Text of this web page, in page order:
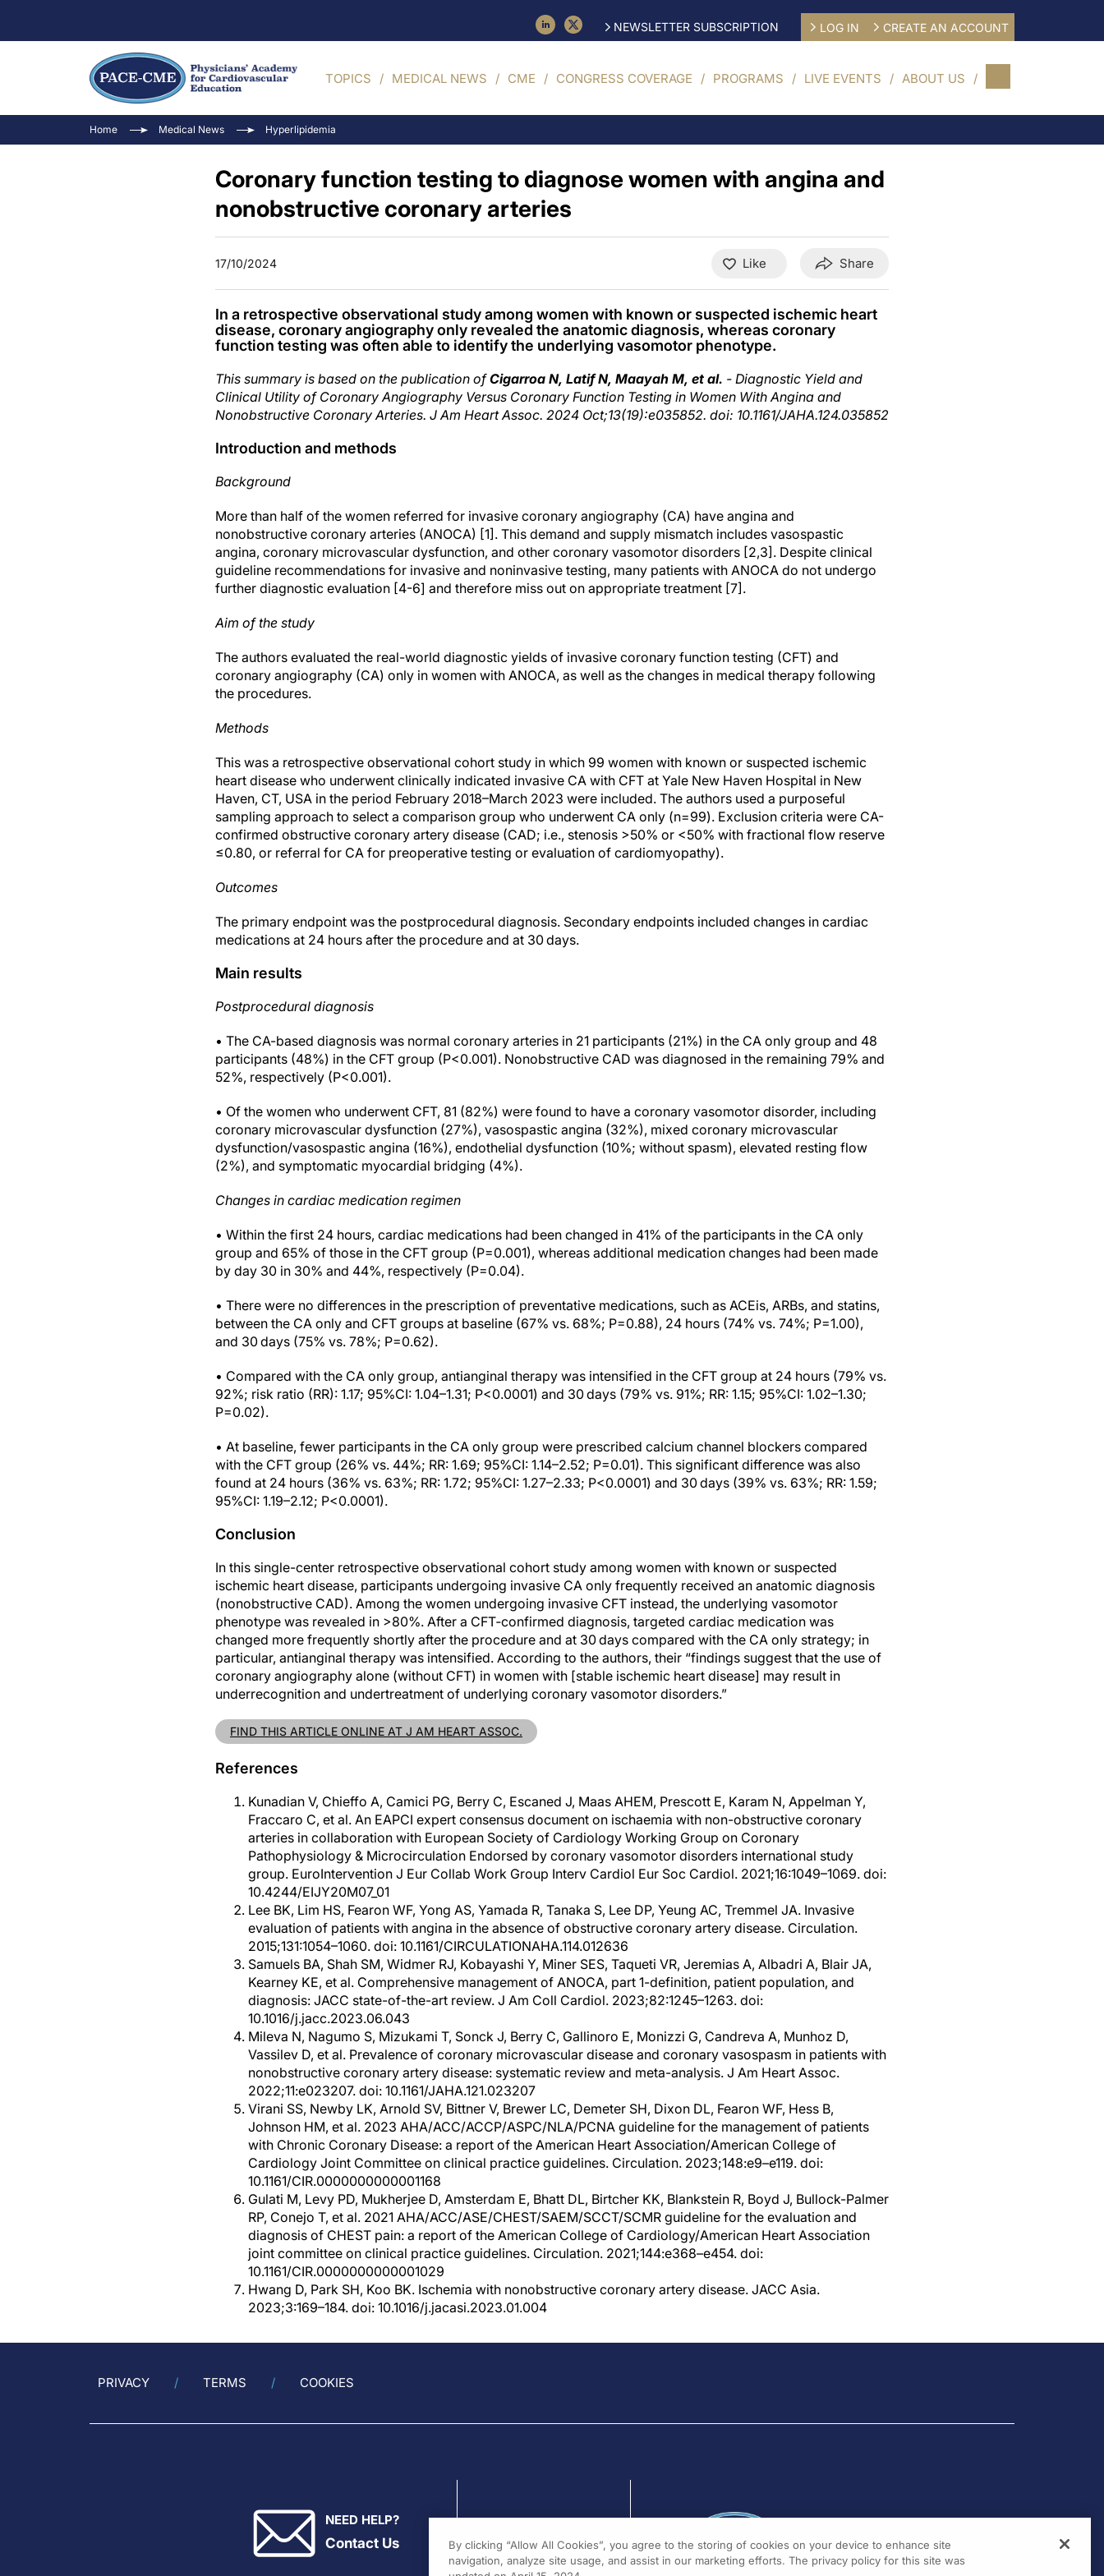
NEWSLETTER SUBSCRIPTION LOG IN CREATE AN ACCOUNT
TOPICS MEDICAL NEWS CME CONGRESS COVERAGE PROGRAMS LIVE EVENTS ABOUT US
Home Medical News Hyperlipidemia
Coronary function testing to diagnose women with angina and
nonobstructive coronary arteries
17/10/2024 Like Share
In a retrospective observational study among women with known or suspected ischemic heart
disease, coronary angiography only revealed the anatomic diagnosis, whereas coronary
function testing was often able to identify the underlying vasomotor phenotype.
This summary is based on the publication ofCigarroa N, Latif N, Maayah M, et al. - Diagnostic Yield and
Clinical Utility of Coronary Angiography Versus Coronary Function Testing in Women With Angina and
Nonobstructive Coronary Arteries. J Am Heart Assoc. 2024 Oct;13(19):e035852. doi: 10.1161/JAHA.124.035852
Introduction and methods
Background
More than half of the women referred for invasive coronary angiography (CA) have angina and
nonobstructive coronary arteries (ANOCA) [1]. This demand and supply mismatch includes vasospastic
angina, coronary microvascular dysfunction, and other coronary vasomotor disorders [2,3]. Despite clinical
guideline recommendations for invasive and noninvasive testing, many patients with ANOCA do not undergo
further diagnostic evaluation [4-6] and therefore miss out on appropriate treatment [7].
Aim of the study
The authors evaluated the real-world diagnostic yields of invasive coronary function testing (CFT) and
coronary angiography (CA) only in women with ANOCA, as well as the changes in medical therapy following
the procedures.
Methods
This was a retrospective observational cohort study in which 99 women with known or suspected ischemic
heart disease who underwent clinically indicated invasive CA with CFT at Yale New Haven Hospital in New
Haven, CT, USA in the period February 2018–March 2023 were included. The authors used a purposeful
sampling approach to select a comparison group who underwent CA only (n=99). Exclusion criteria were CA-
confirmed obstructive coronary artery disease (CAD; i.e., stenosis >50% or <50% with fractional flow reserve
≤0.80, or referral for CA for preoperative testing or evaluation of cardiomyopathy).
Outcomes
The primary endpoint was the postprocedural diagnosis. Secondary endpoints included changes in cardiac
medications at 24 hours after the procedure and at 30 days.
Main results
Postprocedural diagnosis
• The CA-based diagnosis was normal coronary arteries in 21 participants (21%) in the CA only group and 48
participants (48%) in the CFT group (P<0.001). Nonobstructive CAD was diagnosed in the remaining 79% and
52%, respectively (P<0.001).
• Of the women who underwent CFT, 81 (82%) were found to have a coronary vasomotor disorder, including
coronary microvascular dysfunction (27%), vasospastic angina (32%), mixed coronary microvascular
dysfunction/vasospastic angina (16%), endothelial dysfunction (10%; without spasm), elevated resting flow
(2%), and symptomatic myocardial bridging (4%).
Changes in cardiac medication regimen
• Within the first 24 hours, cardiac medications had been changed in 41% of the participants in the CA only
group and 65% of those in the CFT group (P=0.001), whereas additional medication changes had been made
by day 30 in 30% and 44%, respectively (P=0.04).
• There were no differences in the prescription of preventative medications, such as ACEis, ARBs, and statins,
between the CA only and CFT groups at baseline (67% vs. 68%; P=0.88), 24 hours (74% vs. 74%; P=1.00),
and 30 days (75% vs. 78%; P=0.62).
• Compared with the CA only group, antianginal therapy was intensified in the CFT group at 24 hours (79% vs.
92%; risk ratio (RR): 1.17; 95%CI: 1.04–1.31; P<0.0001) and 30 days (79% vs. 91%; RR: 1.15; 95%CI: 1.02–1.30;
P=0.02).
• At baseline, fewer participants in the CA only group were prescribed calcium channel blockers compared
with the CFT group (26% vs. 44%; RR: 1.69; 95%CI: 1.14–2.52; P=0.01). This significant difference was also
found at 24 hours (36% vs. 63%; RR: 1.72; 95%CI: 1.27–2.33; P<0.0001) and 30 days (39% vs. 63%; RR: 1.59;
95%CI: 1.19–2.12; P<0.0001).
Conclusion
In this single-center retrospective observational cohort study among women with known or suspected
ischemic heart disease, participants undergoing invasive CA only frequently received an anatomic diagnosis
(nonobstructive CAD). Among the women undergoing invasive CFT instead, the underlying vasomotor
phenotype was revealed in >80%. After a CFT‐confirmed diagnosis, targeted cardiac medication was
changed more frequently shortly after the procedure and at 30 days compared with the CA only strategy; in
particular, antianginal therapy was intensified. According to the authors, their “findings suggest that the use of
coronary angiography alone (without CFT) in women with [stable ischemic heart disease] may result in
underrecognition and undertreatment of underlying coronary vasomotor disorders.”
FIND THIS ARTICLE ONLINE AT J AM HEART ASSOC.
References
Kunadian V, Chieffo A, Camici PG, Berry C, Escaned J, Maas AHEM, Prescott E, Karam N, Appelman Y,
Fraccaro C, et al. An EAPCI expert consensus document on ischaemia with non-obstructive coronary
arteries in collaboration with European Society of Cardiology Working Group on Coronary
Pathophysiology & Microcirculation Endorsed by coronary vasomotor disorders international study
group. EuroIntervention J Eur Collab Work Group Interv Cardiol Eur Soc Cardiol. 2021;16:1049–1069. doi:
10.4244/EIJY20M07_01
Lee BK, Lim HS, Fearon WF, Yong AS, Yamada R, Tanaka S, Lee DP, Yeung AC, Tremmel JA. Invasive
evaluation of patients with angina in the absence of obstructive coronary artery disease. Circulation.
2015;131:1054–1060. doi: 10.1161/CIRCULATIONAHA.114.012636
Samuels BA, Shah SM, Widmer RJ, Kobayashi Y, Miner SES, Taqueti VR, Jeremias A, Albadri A, Blair JA,
Kearney KE, et al. Comprehensive management of ANOCA, part 1-definition, patient population, and
diagnosis: JACC state-of-the-art review. J Am Coll Cardiol. 2023;82:1245–1263. doi:
10.1016/j.jacc.2023.06.043
Mileva N, Nagumo S, Mizukami T, Sonck J, Berry C, Gallinoro E, Monizzi G, Candreva A, Munhoz D,
Vassilev D, et al. Prevalence of coronary microvascular disease and coronary vasospasm in patients with
nonobstructive coronary artery disease: systematic review and meta-analysis. J Am Heart Assoc.
2022;11:e023207. doi: 10.1161/JAHA.121.023207
Virani SS, Newby LK, Arnold SV, Bittner V, Brewer LC, Demeter SH, Dixon DL, Fearon WF, Hess B,
Johnson HM, et al. 2023 AHA/ACC/ACCP/ASPC/NLA/PCNA guideline for the management of patients
with Chronic Coronary Disease: a report of the American Heart Association/American College of
Cardiology Joint Committee on clinical practice guidelines. Circulation. 2023;148:e9–e119. doi:
10.1161/CIR.0000000000001168
Gulati M, Levy PD, Mukherjee D, Amsterdam E, Bhatt DL, Birtcher KK, Blankstein R, Boyd J, Bullock-Palmer
RP, Conejo T, et al. 2021 AHA/ACC/ASE/CHEST/SAEM/SCCT/SCMR guideline for the evaluation and
diagnosis of CHEST pain: a report of the American College of Cardiology/American Heart Association
joint committee on clinical practice guidelines. Circulation. 2021;144:e368–e454. doi:
10.1161/CIR.0000000000001029
Hwang D, Park SH, Koo BK. Ischemia with nonobstructive coronary artery disease. JACC Asia.
2023;3:169–184. doi: 10.1016/j.jacasi.2023.01.004
PRIVACY TERMS COOKIES
NEED HELP?
Contact Us
By clicking “Allow All Cookies”, you agree to the storing of cookies on your device to enhance site
navigation, analyze site usage, and assist in our marketing efforts. The privacy policy for this site was